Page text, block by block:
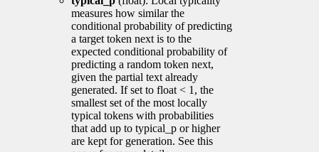
measures how similar the
conditional probability of predicting
a target token next is to the
expected conditional probability of
predicting a random token next,
given the partial text already
generated. If set to float < 1, the
smallest set of the most locally
typical tokens with probabilities
that add up to typical_p or higher
are kept for generation. See this